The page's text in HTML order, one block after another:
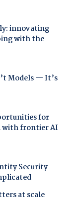
innovating
with the
Models — It’s
for
with frontier AI
Security
at scale